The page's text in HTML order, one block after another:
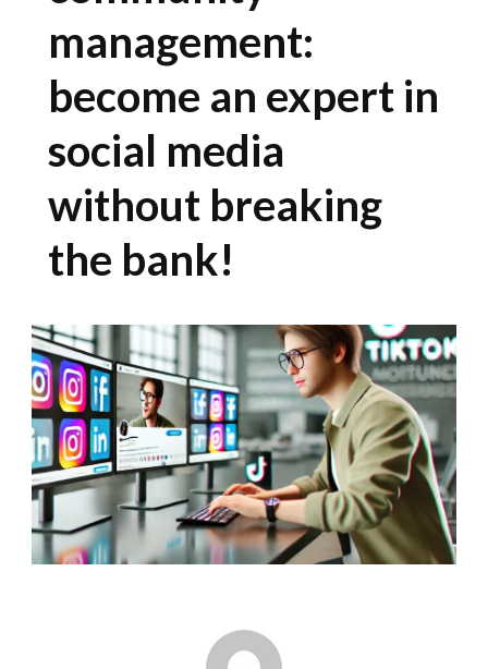
management:
become an expert in
social media
without breaking
the bank!